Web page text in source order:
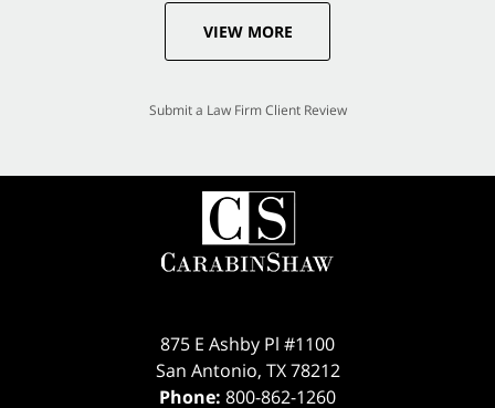
VIEW MORE
Submit a Law Firm Client Review
875 E Ashby Pl #1100
San Antonio, TX 78212
Phone: 800-862-1260